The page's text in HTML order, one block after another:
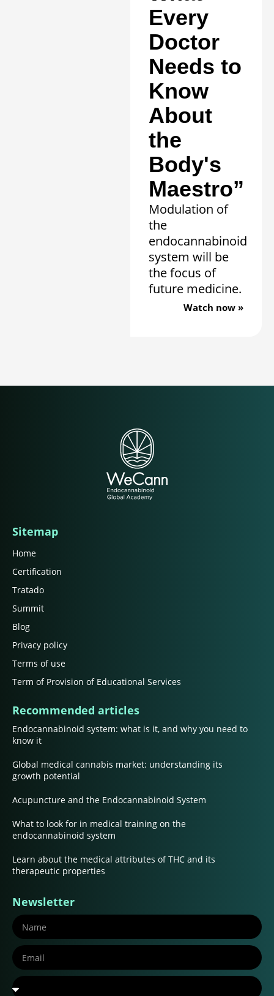
Every
Doctor
Needs to
Know
About
the
Body's
Maestro”
Modulation of
the
endocannabinoid
system will be
the focus of
future medicine.
Watch now »
Sitemap
Home
Certification
Tratado
Summit
Blog
Privacy policy
Terms of use
Term of Provision of Educational Services
Recommended articles
Endocannabinoid system: what is it, and why you need to
know it
Global medical cannabis market: understanding its
growth potential
Acupuncture and the Endocannabinoid System
What to look for in medical training on the
endocannabinoid system
Learn about the medical attributes of THC and its
therapeutic properties
Newsletter